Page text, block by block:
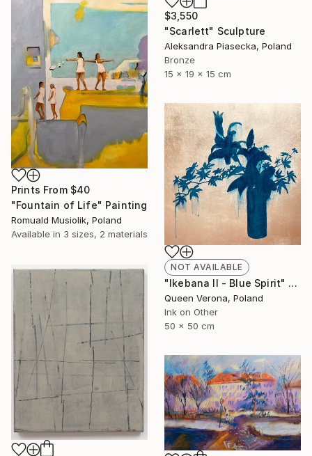
$3,550
"Scarlett" Sculpture
Aleksandra Piasecka, Poland
Bronze
15 x 19 x 15 cm
Prints From $40
"Fountain of Life" Painting
Romuald Musiolik, Poland
Available in 3 sizes, 2 materials
NOT AVAILABLE
"Ikebana II - Blue Spirit" Painting
Queen Verona, Poland
Ink on Other
50 x 50 cm